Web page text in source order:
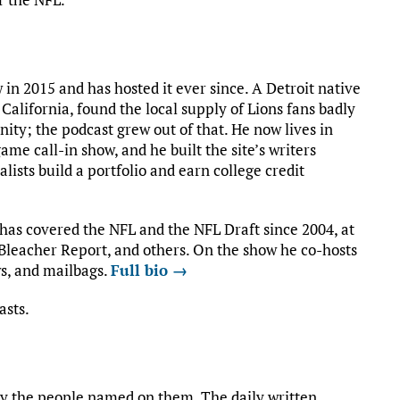
2015 and has hosted it ever since. A Detroit native
found the local supply of Lions fans badly
the podcast grew out of that. He now lives in
call-in show, and he built the site’s writers
build a portfolio and earn college credit
covered the NFL and the NFL Draft since 2004, at
Report, and others. On the show he co-hosts
and mailbags.Full bio →